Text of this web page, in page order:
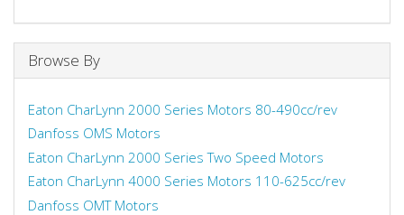
Browse By
Eaton CharLynn 2000 Series Motors 80-490cc/rev
Danfoss OMS Motors
Eaton CharLynn 2000 Series Two Speed Motors
Eaton CharLynn 4000 Series Motors 110-625cc/rev
Danfoss OMT Motors